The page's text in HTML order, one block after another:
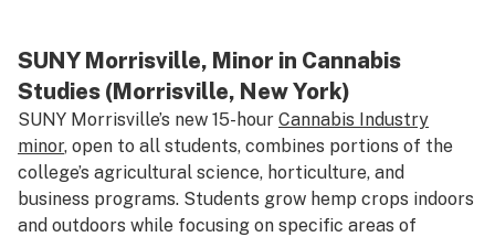
SUNY Morrisville, Minor in Cannabis
Studies (Morrisville, New York)
SUNY Morrisville’s new 15-hour Cannabis Industry
minor, open to all students, combines portions of the
college’s agricultural science, horticulture, and
business programs. Students grow hemp crops indoors
and outdoors while focusing on specific areas of